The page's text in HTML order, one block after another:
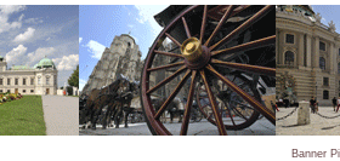
Banner